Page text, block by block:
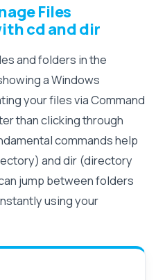
Files
cd and dir
and folders in the
a Windows
your files via Command
than clicking through
commands help
and dir (directory
jump between folders
using your